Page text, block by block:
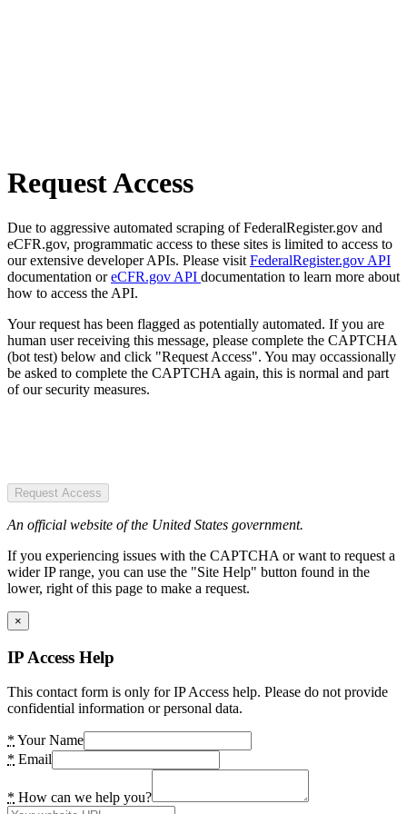
Request Access
Due to aggressive automated scraping of FederalRegister.gov and
eCFR.gov, programmatic access to these sites is limited to access to
our extensive developer APIs. Please visit FederalRegister.gov API
documentation oreCFR.gov API documentation to learn more about
how to access the API.
Your request has been flagged as potentially automated. If you are
human user receiving this message, please complete the CAPTCHA
(bot test) below and click "Request Access". You may occassionally
be asked to complete the CAPTCHA again, this is normal and part
of our security measures.
Request Access
An official website of the United States government.
If you experiencing issues with the CAPTCHA or want to request a
wider IP range, you can use the "Site Help" button found in the
lower, right of this page to make a request.
×
IP Access Help
This contact form is only for IP Access help. Please do not provide
confidential information or personal data.
* Your Name
* Email
* How can we help you?